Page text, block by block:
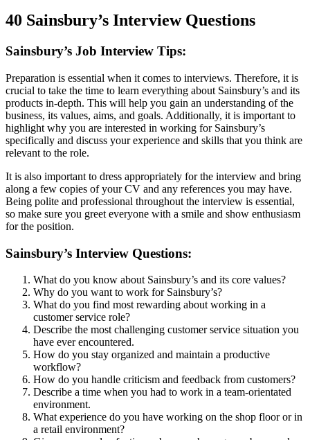
40 Sainsbury’s Interview Questions
Sainsbury’s Job Interview Tips:
Preparation is essential when it comes to interviews. Therefore, it is
crucial to take the time to learn everything about Sainsbury’s and its
products in-depth. This will help you gain an understanding of the
business, its values, aims, and goals. Additionally, it is important to
highlight why you are interested in working for Sainsbury’s
specifically and discuss your experience and skills that you think are
relevant to the role.
It is also important to dress appropriately for the interview and bring
along a few copies of your CV and any references you may have.
Being polite and professional throughout the interview is essential,
so make sure you greet everyone with a smile and show enthusiasm
for the position.
Sainsbury’s Interview Questions:
What do you know about Sainsbury’s and its core values?
Why do you want to work for Sainsbury’s?
What do you find most rewarding about working in a
customer service role?
Describe the most challenging customer service situation you
have ever encountered.
How do you stay organized and maintain a productive
workflow?
How do you handle criticism and feedback from customers?
Describe a time when you had to work in a team-orientated
environment.
What experience do you have working on the shop floor or in
a retail environment?